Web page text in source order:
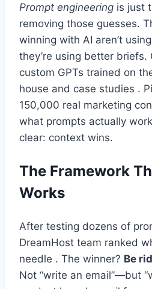
Prompt engineering is just
removing those guesses.
winning with AI aren’t
they’re using better briefs.
custom GPTs trained on
house and case studies .
150,000 real marketing
what prompts actually
clear: context wins.
The Framework
Works
After testing dozens of
DreamHost team ranked
needle . The winner? Be
Not “write an email”—but